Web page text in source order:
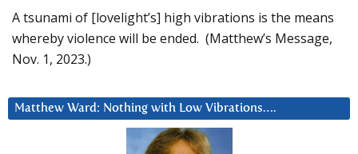
A tsunami of [lovelight’s] high vibrations is the means
whereby violence will be ended. (Matthew’s Message,
Nov. 1, 2023.)
Matthew Ward: Nothing with Low Vibrations….